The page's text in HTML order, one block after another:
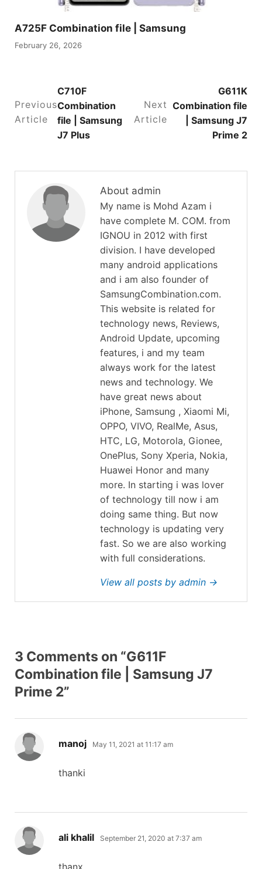
A725F Combination file | Samsung
February 26, 2026
Previous
Article
C710F
Combination
file | Samsung
J7 Plus
Next
Article
G611K
Combination file
| Samsung J7
Prime 2
About admin
My name is Mohd Azam i
have complete M. COM. from
IGNOU in 2012 with first
division. I have developed
many android applications
and i am also founder of
SamsungCombination.com.
This website is related for
technology news, Reviews,
Android Update, upcoming
features, i and my team
always work for the latest
news and technology. We
have great news about
iPhone, Samsung , Xiaomi Mi,
OPPO, VIVO, RealMe, Asus,
HTC, LG, Motorola, Gionee,
OnePlus, Sony Xperia, Nokia,
Huawei Honor and many
more. In starting i was lover
of technology till now i am
doing same thing. But now
technology is updating very
fast. So we are also working
with full considerations.
View all posts by admin →
3 Comments on “G611F
Combination file | Samsung J7
Prime 2”
manoj says:
May 11, 2021 at 11:17 am
thanki
ali khalil says:
September 21, 2020 at 7:37 am